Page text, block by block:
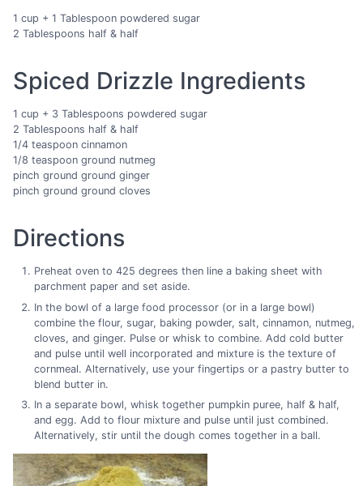
1 cup + 1 Tablespoon powdered sugar
2 Tablespoons half & half
Spiced Drizzle Ingredients
1 cup + 3 Tablespoons powdered sugar
2 Tablespoons half & half
1/4 teaspoon cinnamon
1/8 teaspoon ground nutmeg
pinch ground ground ginger
pinch ground ground cloves
Directions
Preheat oven to 425 degrees then line a baking sheet with
parchment paper and set aside.
In the bowl of a large food processor (or in a large bowl)
combine the flour, sugar, baking powder, salt, cinnamon, nutmeg,
cloves, and ginger. Pulse or whisk to combine. Add cold butter
and pulse until well incorporated and mixture is the texture of
cornmeal. Alternatively, use your fingertips or a pastry butter to
blend butter in.
In a separate bowl, whisk together pumpkin puree, half & half,
and egg. Add to flour mixture and pulse until just combined.
Alternatively, stir until the dough comes together in a ball.